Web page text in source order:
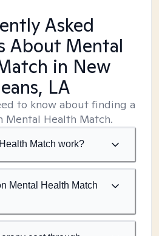
Asked
About Mental
in New
LA
to know about finding a
Mental Health Match.
Match work?
Mental Health Match